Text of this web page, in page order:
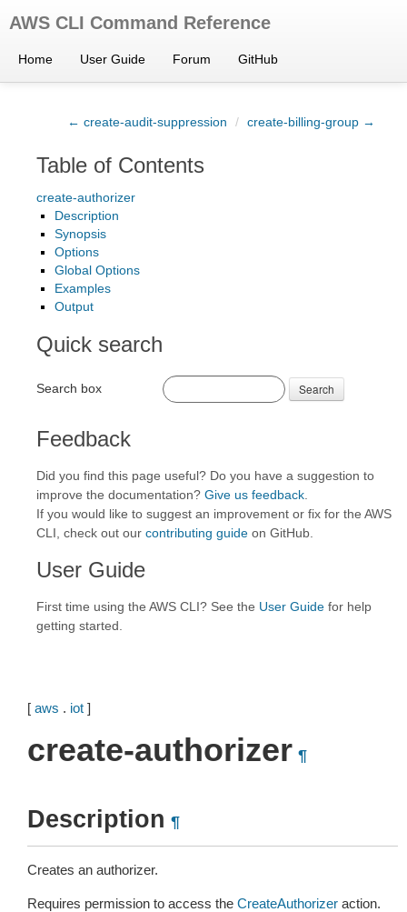
AWS CLI Command Reference
Home User Guide Forum GitHub
← create-audit-suppression / create-billing-group →
Table of Contents
create-authorizer
Description
Synopsis
Options
Global Options
Examples
Output
Quick search
Search box Search
Feedback
Did you find this page useful? Do you have a suggestion to
improve the documentation? Give us feedback
If you would like to suggest an improvement or fix for the AWS
CLI, check out our contributing guide on GitHub.
User Guide
First time using the AWS CLI? See the User Guide for help
getting started.
[ aws . iot ]
create-authorizer ¶
Description ¶
Creates an authorizer.
Requires permission to access the CreateAuthorizer action.